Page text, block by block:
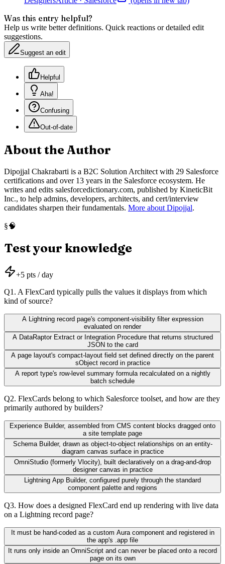
Was this entry helpful?
Help us write better definitions. Quick reactions or detailed edit
suggestions.
Suggest an edit
Helpful
Aha!
Confusing
Out-of-date
About the Author
Dipojjal Chakrabarti is a B2C Solution Architect with 29 Salesforce
certifications and over 13 years in the Salesforce ecosystem. He
writes and edits salesforcedictionary.com, published by KineticBit
Inc., to help admins, developers, architects, and cert/interview
candidates sharpen their fundamentals. More about Dipojjal.
§🧠
Test your knowledge
+5 pts / day
Q1 . A FlexCard typically pulls the values it displays from which
kind of source?
A Lightning record page's component-visibility filter expression
evaluated on render
A DataRaptor Extract or Integration Procedure that returns structured
JSON to the card
A page layout's compact-layout field set defined directly on the parent
sObject record in practice
A report type's row-level summary formula recalculated on a nightly
batch schedule
Q2. FlexCards belong to which Salesforce toolset, and how are they
primarily authored by builders?
Experience Builder, assembled from CMS content blocks dragged onto
a site template page
Schema Builder, drawn as object-to-object relationships on an entity-
diagram canvas surface in practice
OmniStudio (formerly Vlocity), built declaratively on a drag-and-drop
designer canvas in practice
Lightning App Builder, configured purely through the standard
component palette and regions
Q3. How does a designed FlexCard end up rendering with live data
on a Lightning record page?
It must be hand-coded as a custom Aura component and registered in
the app's .app file
It runs only inside an OmniScript and can never be placed onto a record
page on its own